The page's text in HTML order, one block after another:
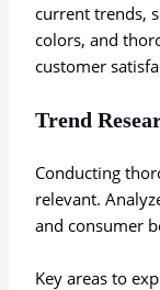
current trends,
colors, and
customer
Trend
Conducting
relevant.
and consumer
Key areas to